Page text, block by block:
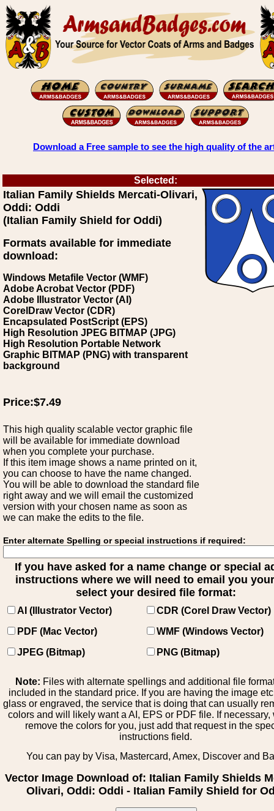
Download a Free sample to see the high quality of the
Selected:
Italian Family Shields Mercati-Olivari,
Oddi: Oddi
(Italian Family Shield for Oddi)
Formats available for immediate
download:
Windows Metafile Vector (WMF)
Adobe Acrobat Vector (PDF)
Adobe Illustrator Vector (AI)
CorelDraw Vector (CDR)
Encapsulated PostScript (EPS)
High Resolution JPEG BITMAP (JPG)
High Resolution Portable Network
Graphic BITMAP (PNG) with transparent
background
Price:$7.49
This high quality scalable vector graphic file
will be available for immediate download
when you complete your purchase.
If this item image shows a name printed on it,
you can choose to have the name changed.
You will be able to download the standard file
right away and we will email the customized
version with your chosen name as soon as
we can make the edits to the file.
Enter alternate Spelling or special instructions if required:
If you have asked for a name change or special
instructions where we will need to email you
select your desired file format:
AI (Illustrator Vector)
CDR (Corel Draw Vector)
PDF (Mac Vector)
WMF (Windows Vector)
JPEG (Bitmap)
PNG (Bitmap)
Note: Files with alternate spellings and additional file
included in the standard price. If you are having the image
glass or engraved, the service that is doing that can usually
colors and will likely want a AI, EPS or PDF file. If necessary,
remove the colors for you, just add that request in the
instructions field.
You can pay by Visa, Mastercard, Amex, Discover and
Vector Image Download of: Italian Family Shields
Olivari, Oddi: Oddi - Italian Family Shield for